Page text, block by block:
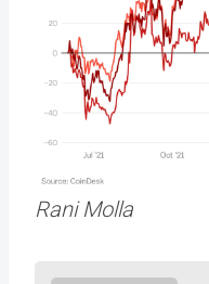
Rani Molla